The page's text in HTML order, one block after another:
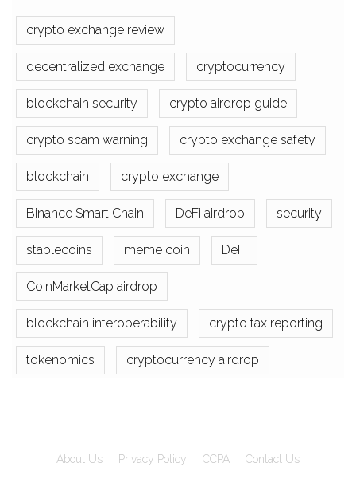
crypto exchange review
decentralized exchange cryptocurrency
blockchain security crypto airdrop guide
crypto scam warning crypto exchange safety
blockchain crypto exchange
Binance Smart Chain DeFi airdrop security
stablecoins meme coin DeFi
CoinMarketCap airdrop
blockchain interoperability crypto tax reporting
tokenomics cryptocurrency airdrop
About Us Privacy Policy CCPA Contact Us